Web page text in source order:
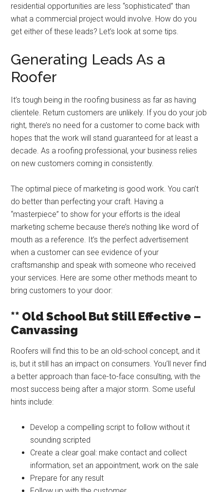
residential opportunities are less “sophisticated” than
what a commercial project would involve. How do you
get either of these leads? Let’s look at some tips.
Generating Leads As a
Roofer
It’s tough being in the roofing business as far as having
clientele. Return customers are unlikely. If you do your job
right, there’s no need for a customer to come back with
hopes that the work will stand guaranteed for at least a
decade. As a roofing professional, your business relies
on new customers coming in consistently.
The optimal piece of marketing is good work. You can’t
do better than perfecting your craft. Having a
“masterpiece” to show for your efforts is the ideal
marketing scheme because there’s nothing like word of
mouth as a reference. It’s the perfect advertisement
when a customer can see evidence of your
craftsmanship and speak with someone who received
your services. Here are some other methods meant to
bring customers to your door:
** Old School But Still Effective –
Canvassing
Roofers will find this to be an old-school concept, and it
is, but it still has an impact on consumers. You’ll never find
a better approach than face-to-face consulting, with the
most success being after a major storm. Some useful
hints include:
Develop a compelling script to follow without it
sounding scripted
Create a clear goal: make contact and collect
information, set an appointment, work on the sale
Prepare for any result